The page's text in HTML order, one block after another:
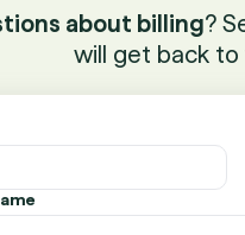
about billing?
will get back to